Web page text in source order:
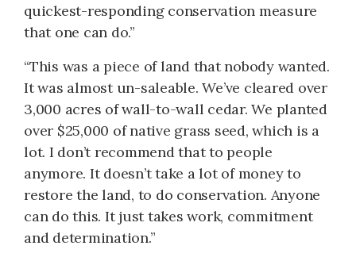
quickest-responding conservation measure
that one can do.”
“This was a piece of land that nobody wanted.
It was almost un-saleable. We’ve cleared over
3,000 acres of wall-to-wall cedar. We planted
over $25,000 of native grass seed, which is a
lot. I don’t recommend that to people
anymore. It doesn’t take a lot of money to
restore the land, to do conservation. Anyone
can do this. It just takes work, commitment
and determination.”